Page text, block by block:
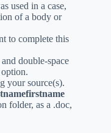
used in a case,
of a body or
to complete this
double-space
your source(s).
folder, as a .doc,